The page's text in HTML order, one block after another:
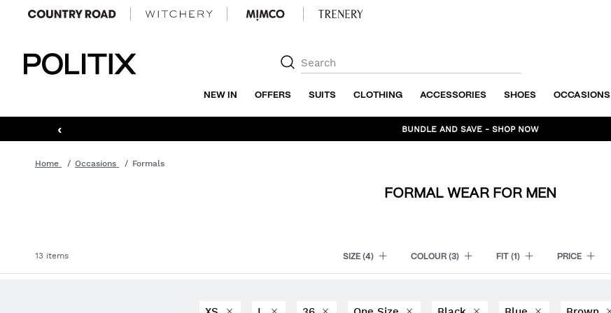
NEW IN OFFERS SUITS CLOTHING ACCESSORIES SHOES OCCASIONS
‹ BUNDLE AND SAVE - SHOP NOW
Home Occasions Formals
FORMAL WEAR FOR MEN
13 items SIZE (4) COLOUR (3) FIT(1) PRICE